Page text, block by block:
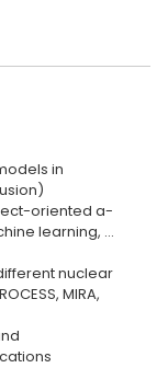
in
oriented a-
learning, …
nuclear
MIRA,